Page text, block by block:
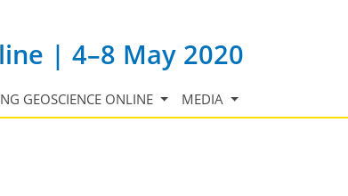
| 4–8 May 2020
GEOSCIENCE ONLINE MEDIA